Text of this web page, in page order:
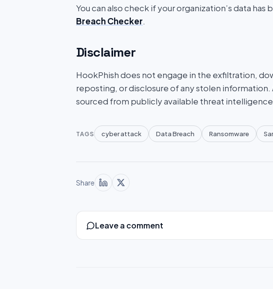
You can also check if your organization’s data
Breach Checker.
Disclaimer
HookPhish does not engage in the exfiltration,
reposting, or disclosure of any stolen
sourced from publicly available threat
TAGS cyber attack Data Breach Ransomware
Share
Leave a comment